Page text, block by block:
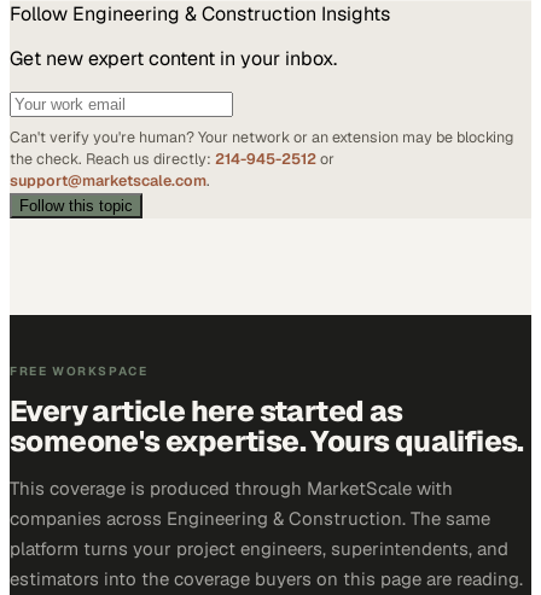
Follow Engineering & Construction Insights
Get new expert content in your inbox.
Can't verify you're human? Your network or an extension may be blocking
the check. Reach us directly: 214-945-2512or
support@marketscale.com.
Follow this topic
FREE WORKSPACE
Every article here started as
someone's expertise. Yours qualifies.
This coverage is produced through MarketScale with
companies across Engineering & Construction. The same
platform turns your project engineers, superintendents, and
estimators into the coverage buyers on this page are reading.